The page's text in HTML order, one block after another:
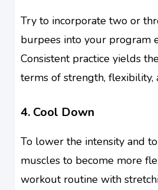
Try to incorporate two or
burpees into your program
Consistent practice yields
terms of strength, flexibility,
4. Cool Down
To lower the intensity and
muscles to become more
workout routine with